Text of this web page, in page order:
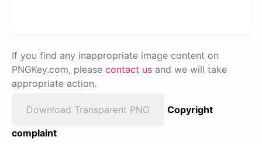
If you find any inappropriate image content on
PNGKey.com, please contact us and we will take
appropriate action.
Download Transparent PNG
Copyright
complaint